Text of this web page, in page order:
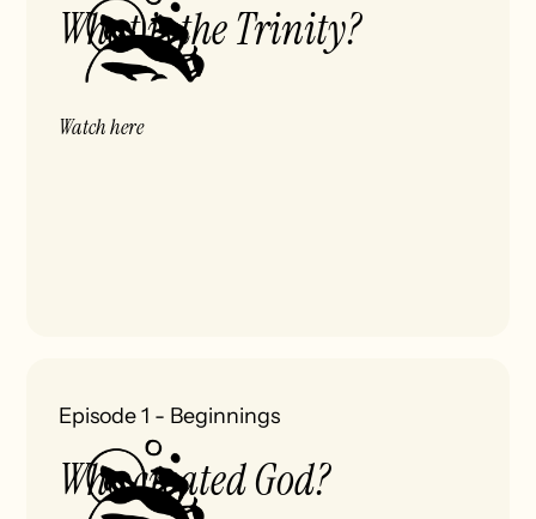
What is the Trinity?
Watch here
Episode 1 - Beginnings
Who created God?